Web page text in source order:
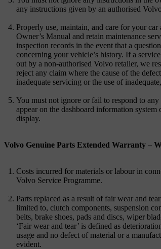
any instructions given by an authorised
Properly use, maintain, and care for your
Owner’s Manual and retain maintenance
inspection records in the event that a
concerning your vehicle’s history. If a
out by a non-authorised Volvo retailer, we
reject any claim where the cause of the
inadequate servicing or the use of
You must not ignore or fail to respond to
appear on the dashboard information system
display.
Volvo Genuine Parts Extended Warranty –
Costs incurred for materials or labour in
Volvo Service Programme.
Parts replaced as a result of fair wear and
limited to, clutch components, suspension
belts, brake shoes, pads and discs, wiper
‘Fair wear and tear’ is defined as
usage and no defect of material or a
evident.